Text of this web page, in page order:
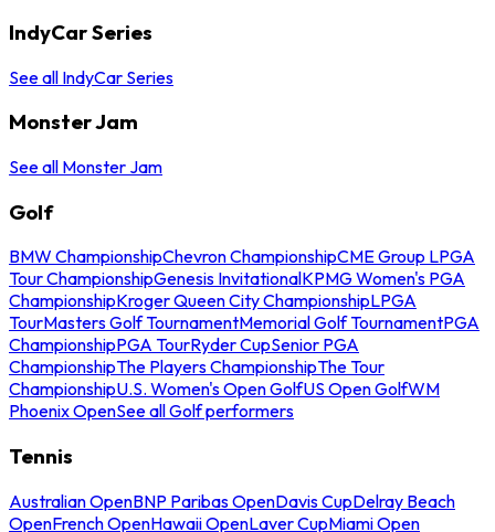
IndyCar Series
See all IndyCar Series
Monster Jam
See all Monster Jam
Golf
BMW ChampionshipChevron ChampionshipCME Group LPGA
Tour ChampionshipGenesis InvitationalKPMG Women's PGA
ChampionshipKroger Queen City ChampionshipLPGA
TourMasters Golf TournamentMemorial Golf TournamentPGA
ChampionshipPGA TourRyder CupSenior PGA
ChampionshipThe Players ChampionshipThe Tour
ChampionshipU.S. Women's Open GolfUS Open GolfWM
Phoenix OpenSee all Golf performers
Tennis
Australian OpenBNP Paribas OpenDavis CupDelray Beach
OpenFrench OpenHawaii OpenLaver CupMiami Open